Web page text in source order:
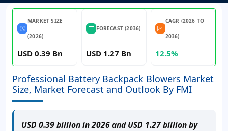
MARKET SIZE
(2026)
USD 0.39 Bn
FORECAST (2036)
USD 1.27 Bn
CAGR (2026 TO
2036)
12.5%
Professional Battery Backpack Blowers Market
Size, Market Forecast and Outlook By FMI
USD 0.39 billion in 2026 and USD 1.27 billion by